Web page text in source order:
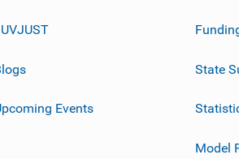
Events
State
Model